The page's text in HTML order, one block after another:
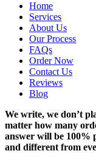
Home
Services
About Us
Our Process
FAQs
Order Now
Contact Us
Reviews
Blog
We write, we don’t
matter how many
answer will be 100%
and different from